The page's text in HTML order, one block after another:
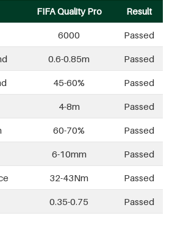
FIFA Quality Pro Result
6000 Passed
0.6-0.85m Passed
45-60% Passed
4-8m Passed
60-70% Passed
6-10mm Passed
32-43Nm Passed
0.35-0.75 Passed